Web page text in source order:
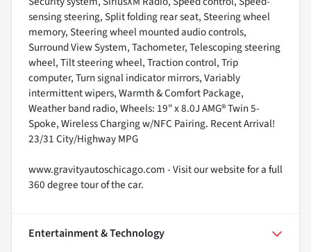
sensing steering, Split folding rear seat, Steering wheel
memory, Steering wheel mounted audio controls,
Surround View System, Tachometer, Telescoping steering
wheel, Tilt steering wheel, Traction control, Trip
computer, Turn signal indicator mirrors, Variably
intermittent wipers, Warmth & Comfort Package,
Weather band radio, Wheels: 19" x 8.0J AMG® Twin 5-
Spoke, Wireless Charging w/NFC Pairing. Recent Arrival!
23/31 City/Highway MPG
www.gravityautoschicago.com - Visit our website for a full
360 degree tour of the car.
Entertainment & Technology